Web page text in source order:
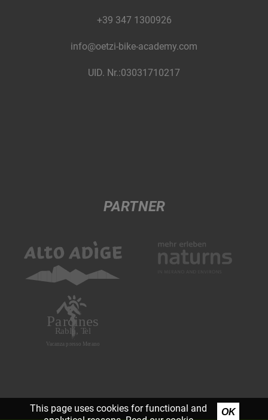
+39 347 1300926
info@oetzi-bike-academy.com
UID. Nr.:03031710217
PARTNER
This page uses cookies for functional and
OK